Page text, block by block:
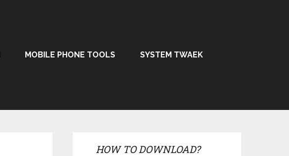
MOBILE PHONE TOOLS SYSTEM TWAEK
HOW TO DOWNLOAD?